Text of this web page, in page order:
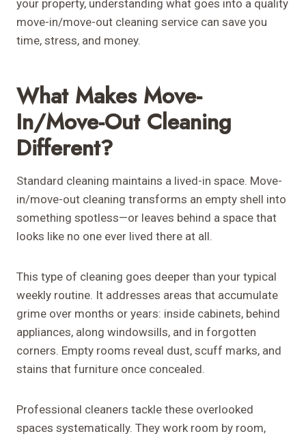
your property, understanding what goes into a quality
move-in/move-out cleaning service can save you
time, stress, and money.
What Makes Move-
In/Move-Out Cleaning
Different?
Standard cleaning maintains a lived-in space. Move-
in/move-out cleaning transforms an empty shell into
something spotless—or leaves behind a space that
looks like no one ever lived there at all.
This type of cleaning goes deeper than your typical
weekly routine. It addresses areas that accumulate
grime over months or years: inside cabinets, behind
appliances, along windowsills, and in forgotten
corners. Empty rooms reveal dust, scuff marks, and
stains that furniture once concealed.
Professional cleaners tackle these overlooked
spaces systematically. They work room by room,